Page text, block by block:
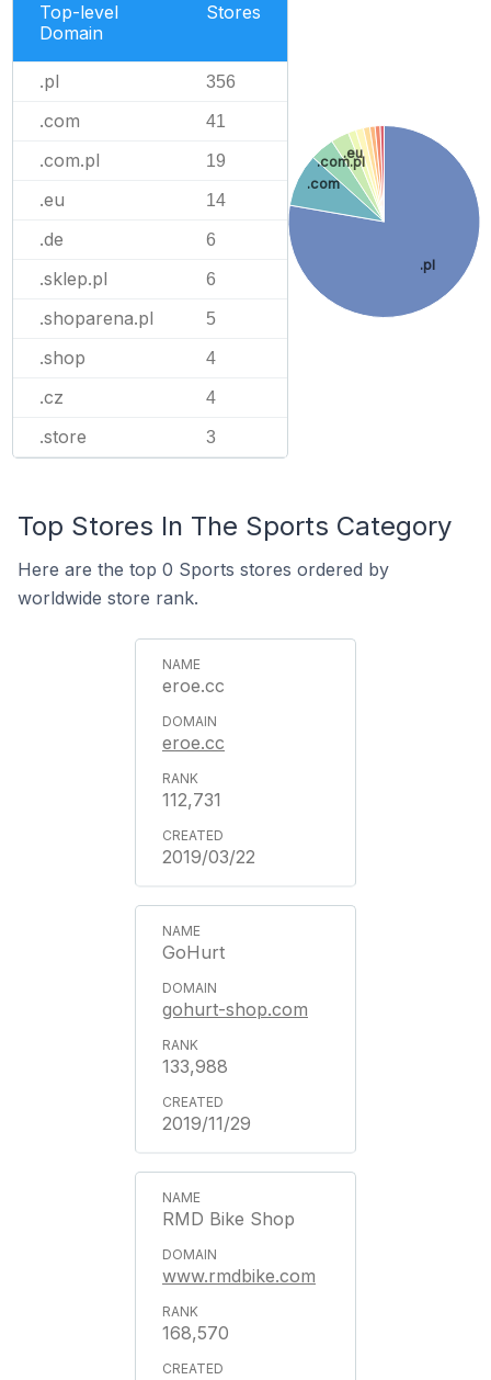
Top-level
Domain
Stores
.pl 356
.com 41
.com.pl 19
.eu 14
.de 6
.sklep.pl 6
.shoparena.pl 5
.shop 4
.cz 4
.store 3
.pl
.com
.com.pl
.eu
Top Stores In The Sports Category
Here are the top 0 Sports stores ordered by
worldwide store rank.
eroe.cc
eroe.cc
112,731
2019/03/22
GoHurt
gohurt-shop.com
133,988
2019/11/29
RMD Bike Shop
www.rmdbike.com
168,570